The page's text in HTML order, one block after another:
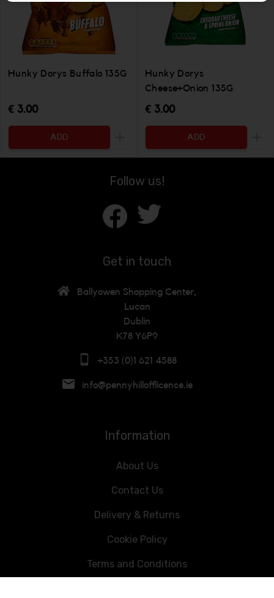
Hunky Dorys Buffalo 135G
€ 3.00
ADD
Increase the quantity to be added
Hunky Dorys
Cheese+Onion 135G
€ 3.00
ADD
Follow us!
Get in touch
Ballyowen Shopping Center,
Lucan
Dublin
K78 Y6P9
+353 (0)1 621 4588
info@pennyhillofflicence.ie
Information
About Us
Contact Us
Delivery & Returns
Cookie Policy
Terms and Conditions